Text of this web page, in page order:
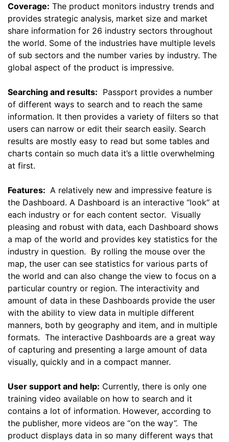
Coverage: The product monitors industry trends and
provides strategic analysis, market size and market
share information for 26 industry sectors throughout
the world. Some of the industries have multiple levels
of sub sectors and the number varies by industry. The
global aspect of the product is impressive.
Searching and results: Passport provides a number
of different ways to search and to reach the same
information. It then provides a variety of filters so that
users can narrow or edit their search easily. Search
results are mostly easy to read but some tables and
charts contain so much data it’s a little overwhelming
at first.
Features: A relatively new and impressive feature is
the Dashboard. A Dashboard is an interactive “look” at
each industry or for each content sector. Visually
pleasing and robust with data, each Dashboard shows
a map of the world and provides key statistics for the
industry in question. By rolling the mouse over the
map, the user can see statistics for various parts of
the world and can also change the view to focus on a
particular country or region. The interactivity and
amount of data in these Dashboards provide the user
with the ability to view data in multiple different
manners, both by geography and item, and in multiple
formats. The interactive Dashboards are a great way
of capturing and presenting a large amount of data
visually, quickly and in a compact manner.
User support and help: Currently, there is only one
training video available on how to search and it
contains a lot of information. However, according to
the publisher, more videos are “on the way”. The
product displays data in so many different ways that